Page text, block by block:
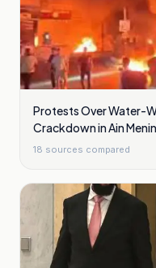
Protests Over Water-
Crackdown in Ain
18 sources compared